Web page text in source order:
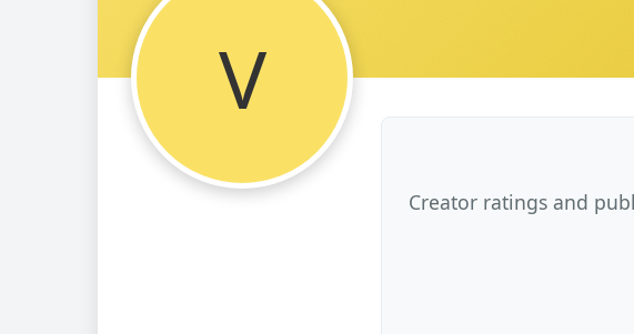
V
Creator ratings and